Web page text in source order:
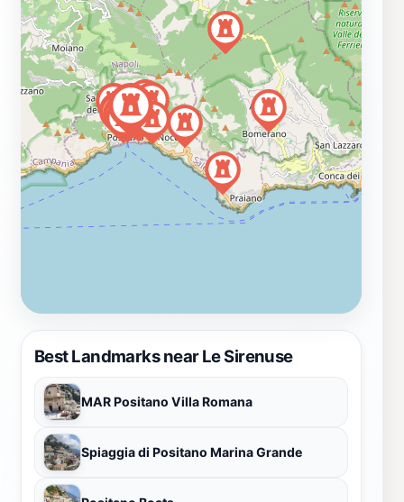
Best Landmarks near Le Sirenuse
MAR Positano Villa Romana
Spiaggia di Positano Marina Grande